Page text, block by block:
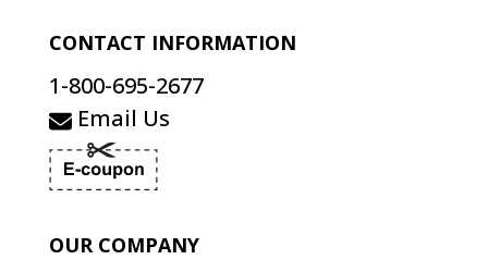
CONTACT INFORMATION
1-800-695-2677
Email Us
OUR COMPANY